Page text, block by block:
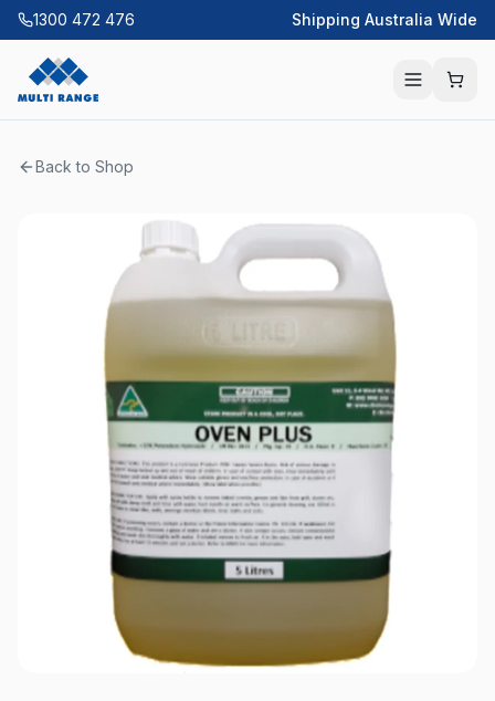
1300 472 476 Shipping Australia Wide
Back to Shop